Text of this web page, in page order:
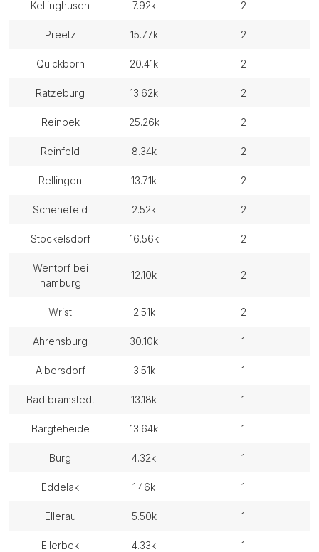
kellinghusen 7.92k 2
preetz 15.77k 2
quickborn 20.41k 2
ratzeburg 13.62k 2
reinbek 25.26k 2
reinfeld 8.34k 2
rellingen 13.71k 2
schenefeld 2.52k 2
stockelsdorf 16.56k 2
wentorf bei
hamburg
12.10k 2
wrist 2.51k 2
ahrensburg 30.10k 1
albersdorf 3.51k 1
bad bramstedt 13.18k 1
bargteheide 13.64k 1
burg 4.32k 1
eddelak 1.46k 1
ellerau 5.50k 1
ellerbek 4.33k 1